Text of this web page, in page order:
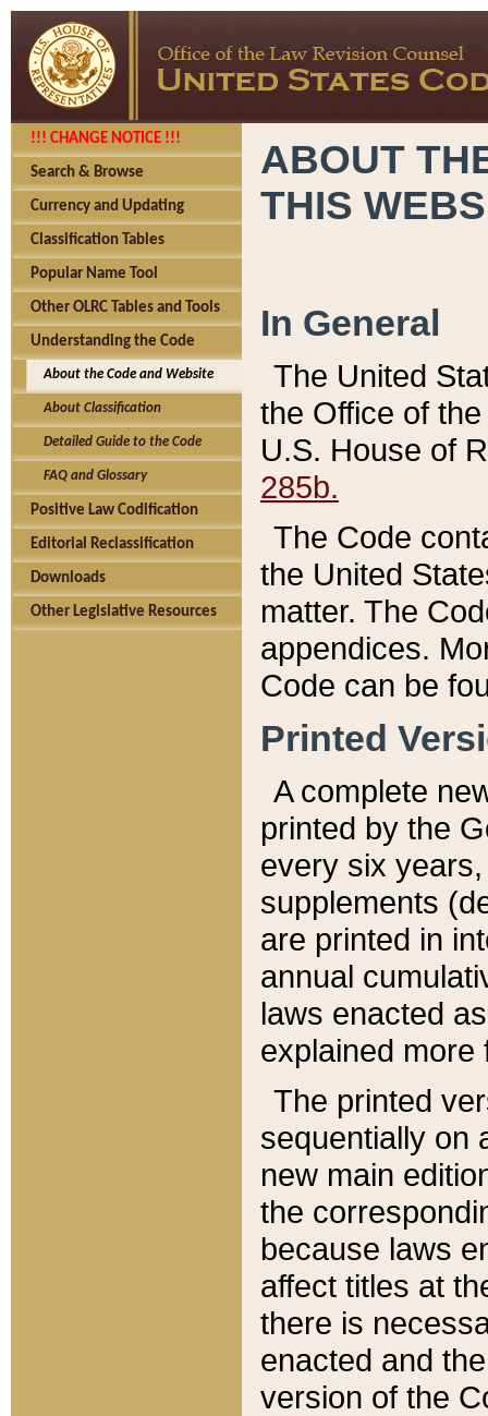
!!! CHANGE NOTICE !!!
Search & Browse
Currency and Updating
Classification Tables
Popular Name Tool
Other OLRC Tables and Tools
Understanding the Code
About the Code and Website
About Classification
Detailed Guide to the Code
FAQ and Glossary
Positive Law Codification
Editorial Reclassification
Downloads
Other Legislative Resources
ABOUT
THIS
In General
The United
the Office of
U.S. House of
285b.
The Code
the United
matter. The
appendices.
Code can be
Printed
A complete
printed by the
every six
supplements
are printed in
annual
laws enacted
explained more
The printed
sequentially on
new main
the
because laws
affect titles at
there is
enacted and
version of the